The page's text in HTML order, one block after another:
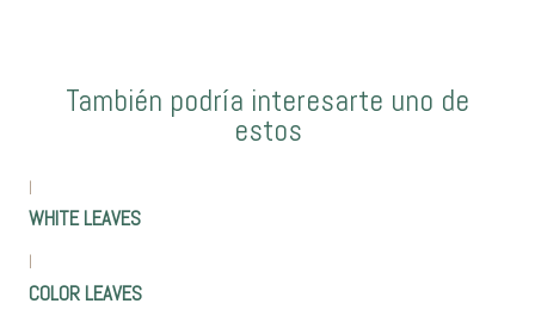
También podría interesarte uno de
estos
|
WHITE LEAVES
|
COLOR LEAVES